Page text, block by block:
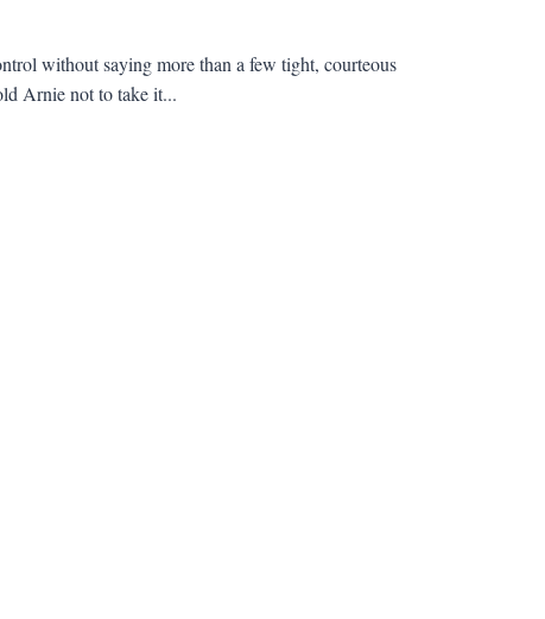
without saying more than a few tight, courteous
Arnie not to take it...